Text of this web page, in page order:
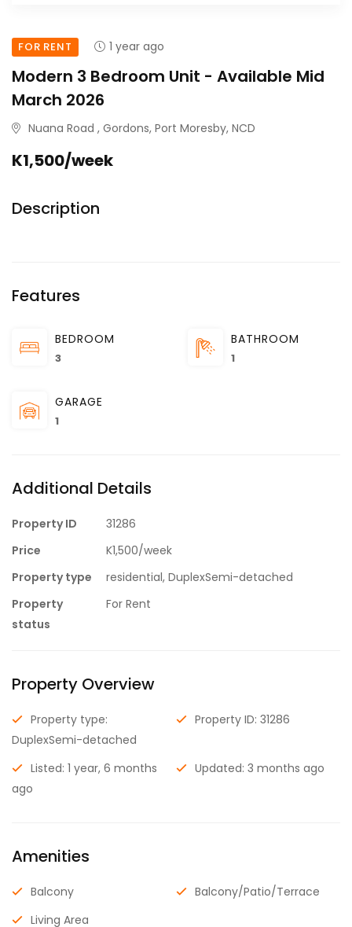
FOR RENT 1 year ago
Modern 3 Bedroom Unit - Available Mid
March 2026
Nuana Road , Gordons, Port Moresby, NCD
K1,500/week
Description
Features
BEDROOM
3
BATHROOM
1
GARAGE
1
Additional Details
Property ID
31286
Price
K1,500/week
Property type
residential, DuplexSemi-detached
Property
status
For Rent
Property Overview
Property type:
DuplexSemi-detached
Property ID: 31286
Listed: 1 year, 6 months
ago
Updated: 3 months ago
Amenities
Balcony
Balcony/Patio/Terrace
Living Area